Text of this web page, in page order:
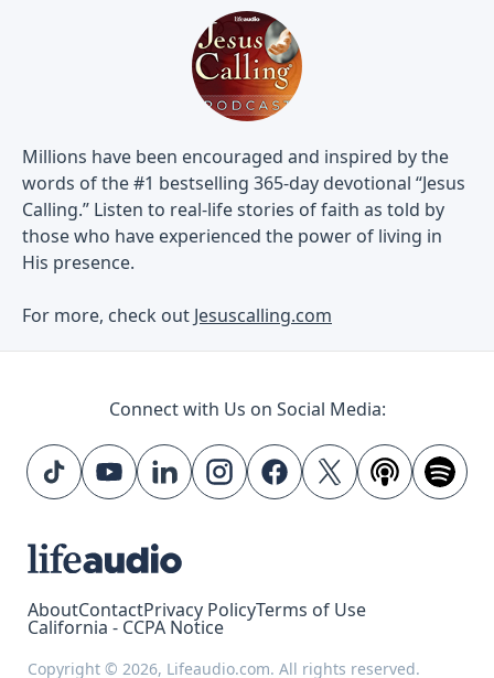
Millions have been encouraged and inspired by the
words of the #1 bestselling 365-day devotional “Jesus
Calling.” Listen to real-life stories of faith as told by
those who have experienced the power of living in
His presence.
For more, check out Jesuscalling.com
Connect with Us on Social Media:
AboutContactPrivacy PolicyTerms of Use
California - CCPA Notice
Copyright © 2026, Lifeaudio.com. All rights reserved.